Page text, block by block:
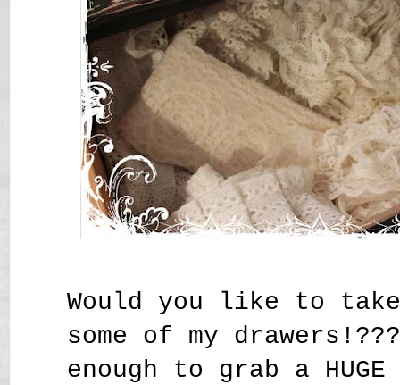
Would you like to
some of my
enough to grab a